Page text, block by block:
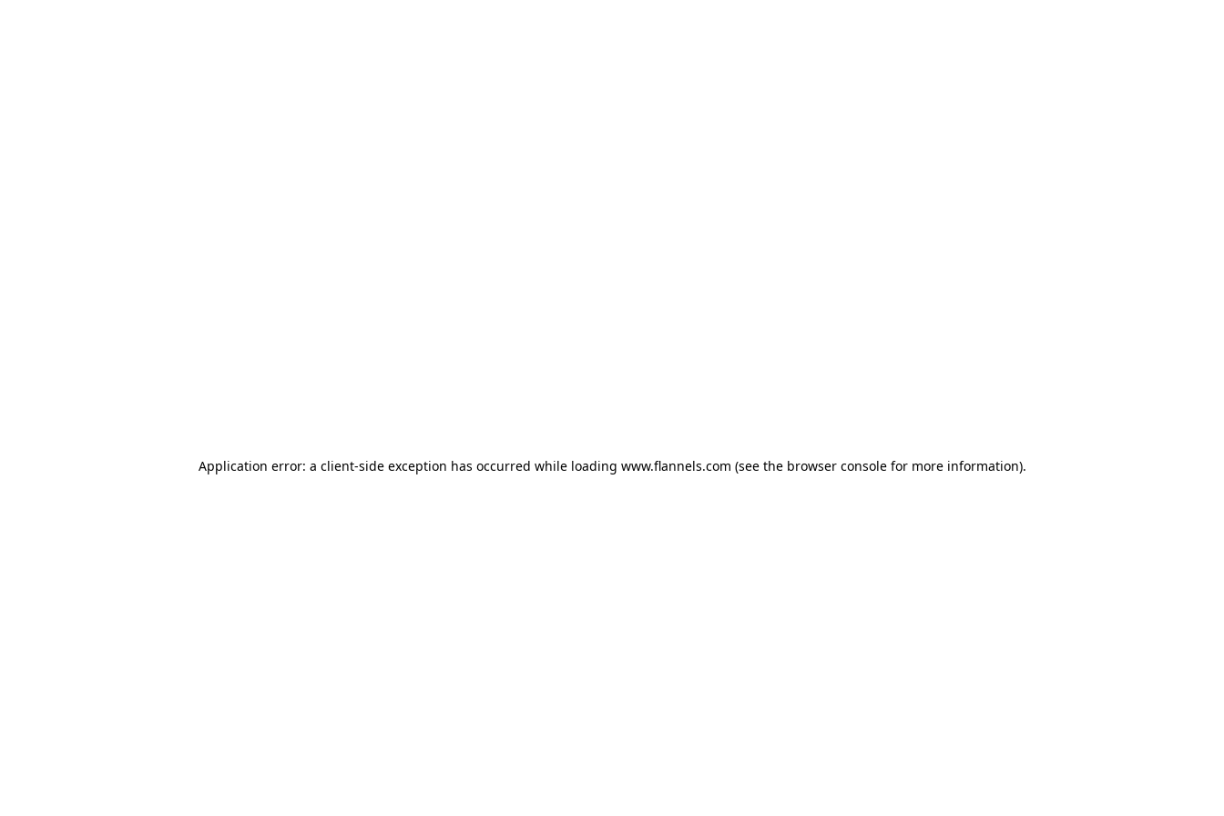
Application error: a client-side exception has occurred while loading www.flannels.com (see the browser consolefor more information).